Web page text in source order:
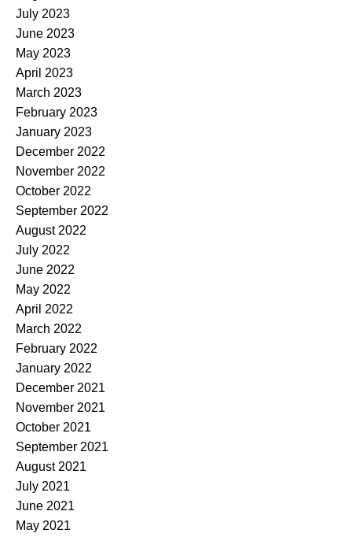
July 2023
June 2023
May 2023
April 2023
March 2023
February 2023
January 2023
December 2022
November 2022
October 2022
September 2022
August 2022
July 2022
June 2022
May 2022
April 2022
March 2022
February 2022
January 2022
December 2021
November 2021
October 2021
September 2021
August 2021
July 2021
June 2021
May 2021